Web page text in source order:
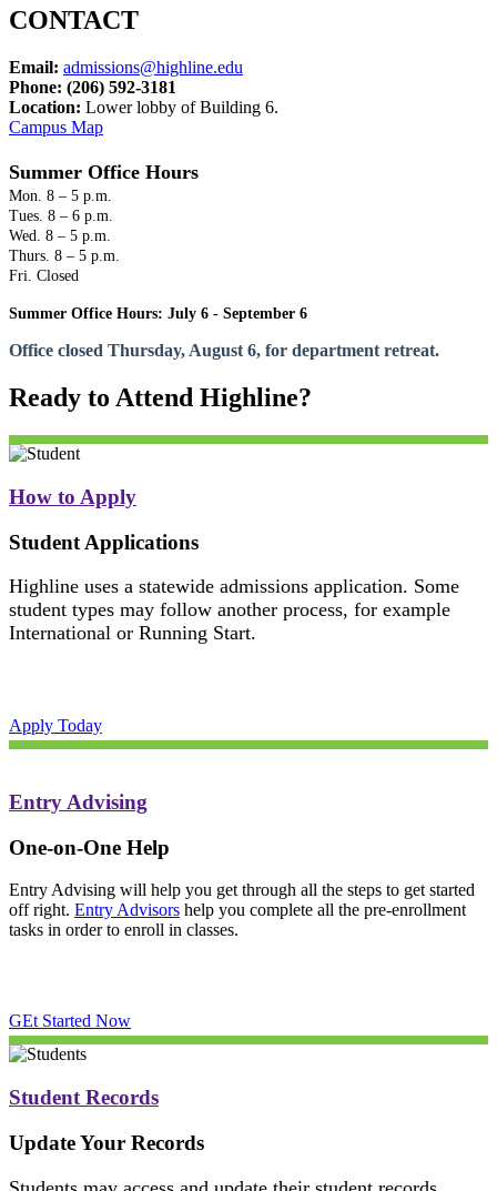
CONTACT
Email: admissions@highline.edu
Phone: (206) 592-3181
Location: Lowerlobby of Building 6.
Campus Map
Summer Office Hours
Mon. 8 – 5 p.m.
Tues. 8 – 6 p.m.
Wed. 8 – 5 p.m.
Thurs. 8 – 5 p.m.
Fri. Closed
Summer Office Hours: July 6 - September 6
Office closed Thursday, August 6, for department retreat.
Ready to Attend Highline?
How to Apply
Student Applications
Highline uses a statewide admissions application. Some
student types may follow another process, for example
International or Running Start.
Apply Today
Entry Advising
One-on-One Help
Entry Advising will help you get through all the steps to get started
off right. Entry Advisors help you complete all the pre-enrollment
tasks in order to enroll in classes.
GEt Started Now
Student Records
Update Your Records